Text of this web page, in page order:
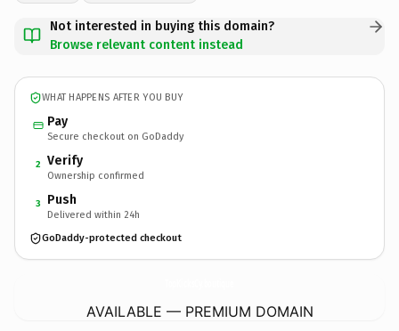
Not interested in buying this domain?
Browse relevant content instead
WHAT HAPPENS AFTER YOU BUY
Pay
Secure checkout on GoDaddy
2 Verify
Ownership confirmed
3 Push
Delivered within 24h
GoDaddy-protected checkout
AVAILABLE — PREMIUM DOMAIN